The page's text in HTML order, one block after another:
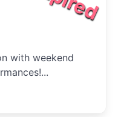
with weekend